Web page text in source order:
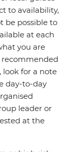
to availability,
be possible to
at each
you are
recommended
look for a note
day-to-day
leader or
at the